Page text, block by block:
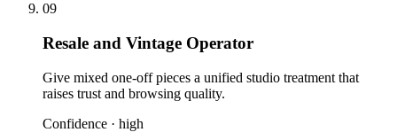
09
Resale and Vintage Operator
Give mixed one-off pieces a unified studio treatment that
raises trust and browsing quality.
Confidence · high